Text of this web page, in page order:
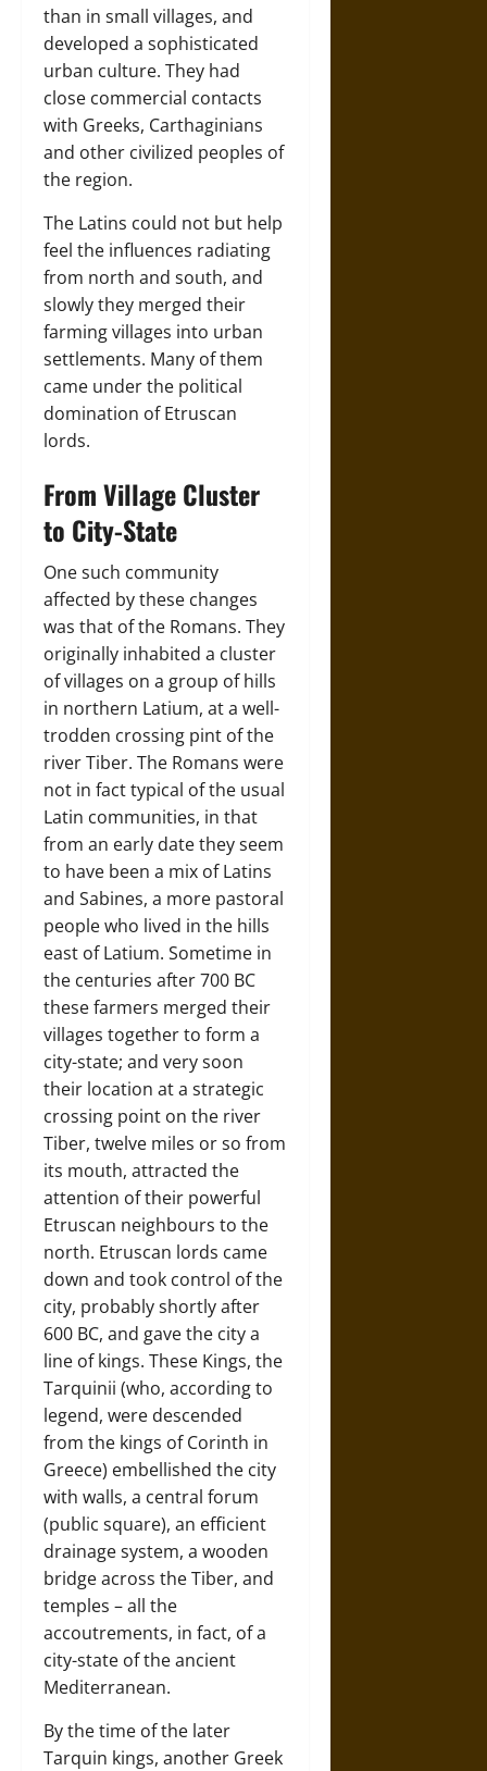
than in small villages, and
developed a sophisticated
urban culture. They had
close commercial contacts
with Greeks, Carthaginians
and other civilized peoples of
the region.
The Latins could not but help
feel the influences radiating
from north and south, and
slowly they merged their
farming villages into urban
settlements. Many of them
came under the political
domination of Etruscan
lords.
From Village Cluster
to City-State
One such community
affected by these changes
was that of the Romans. They
originally inhabited a cluster
of villages on a group of hills
in northern Latium, at a well-
trodden crossing pint of the
river Tiber. The Romans were
not in fact typical of the usual
Latin communities, in that
from an early date they seem
to have been a mix of Latins
and Sabines, a more pastoral
people who lived in the hills
east of Latium. Sometime in
the centuries after 700 BC
these farmers merged their
villages together to form a
city-state; and very soon
their location at a strategic
crossing point on the river
Tiber, twelve miles or so from
its mouth, attracted the
attention of their powerful
Etruscan neighbours to the
north. Etruscan lords came
down and took control of the
city, probably shortly after
600 BC, and gave the city a
line of kings. These Kings, the
Tarquinii (who, according to
legend, were descended
from the kings of Corinth in
Greece) embellished the city
with walls, a central forum
(public square), an efficient
drainage system, a wooden
bridge across the Tiber, and
temples – all the
accoutrements, in fact, of a
city-state of the ancient
Mediterranean.
By the time of the later
Tarquin kings, another Greek